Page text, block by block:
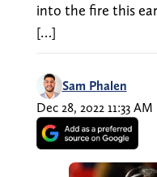
into the fire this
[…]
Sam Phalen
Dec 28, 2022 11:33 AM